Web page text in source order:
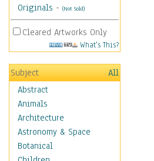
Originals - (Not Sold)
Cleared Artworks Only
What's This?
Subject
All
Abstract
Animals
Architecture
Astronomy & Space
Botanical